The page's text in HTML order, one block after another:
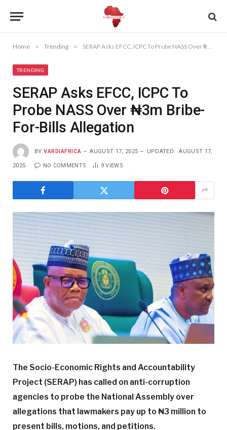
Home » Trending » SERAP Asks EFCC, ICPC To Probe NASS Over ₦3m Bribe-For-Bills Allegation
TRENDING
SERAP Asks EFCC, ICPC To
Probe NASS Over ₦3m Bribe-
For-Bills Allegation
BY VARDIAFRICA AUGUST 17, 2025 UPDATED: AUGUST 17,
2025 NO COMMENTS 9VIEWS
The Socio-Economic Rights and Accountability
Project (SERAP) has called on anti-corruption
agencies to probe the National Assembly over
allegations that lawmakers pay up to ₦3 million to
present bills, motions, and petitions.